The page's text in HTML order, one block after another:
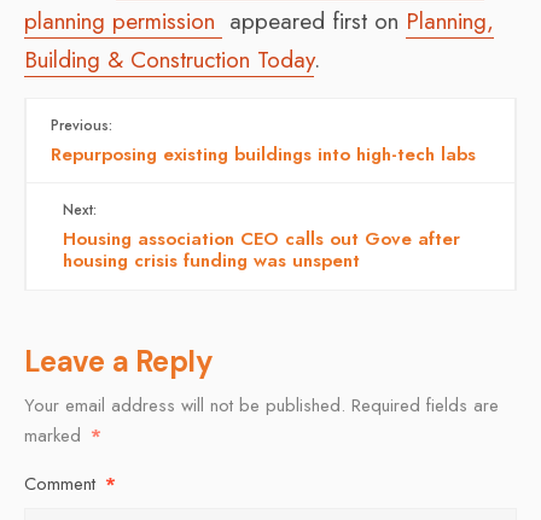
planning permission appeared first on Planning,
Building & Construction Today.
Previous:
Repurposing existing buildings into high-tech labs
Next:
Housing association CEO calls out Gove after
housing crisis funding was unspent
Leave a Reply
Your email address will not be published. Required fields are
marked *
Comment *